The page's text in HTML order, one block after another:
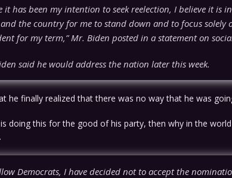
it has been my intention to seek reelection, I believe it is
the country for me to stand down and to focus solely
for my term,” Mr. Biden posted in a statement on
said he would address the nation later this week.
he finally realized that there was no way that he was
doing this for the good of his party, then why in the world
Democrats, I have decided not to accept the